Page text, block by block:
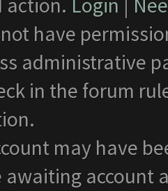
action. Login |
have
administrative
in the forum
may have
awaiting account